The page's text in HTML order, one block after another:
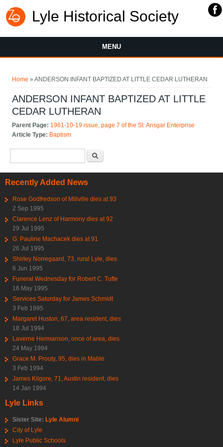
Lyle Historical Society
MENU
Home » ANDERSON INFANT BAPTIZED AT LITTLE CEDAR LUTHERAN
ANDERSON INFANT BAPTIZED AT LITTLE
CEDAR LUTHERAN
Parent Page: 1961-10-19 issue, page 7 of the St. Ansgar Enterprise
Article Type: Baptism
Recently Added News
Rose Godfredson of Millville dies at 93
2 Sep 1995
Clarence Lenz of Harmony dies at 92
29 Jul 1995
G. Pauline Machacek dies at 91
26 Jul 1995
Shirley Norregaard, 73, rural Lyle, dies
6 Jun 1995
Funeral Wednesday for Robert C. Tufte
16 May 1995
Services Saturday for James Schmidt
3 Feb 1995
Margaret Huston, 67, area resident, dies
18 Jul 1994
Laverne Hermanson, once of area, dies
24 May 1994
Grace M. Prouty, 95, dies in Mable
3 Feb 1994
James Kilgore, 71, Austin resident, dies
14 Jan 1994
Lyle Links
Sister Site: Lyle Alumni
City of Lyle
Lyle Public Schools